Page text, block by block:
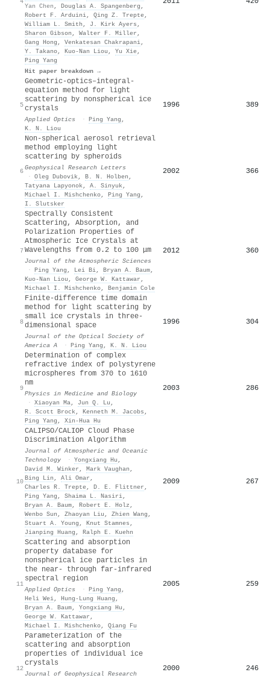
Yan Chen , Douglas A. Spangenberg ,
Robert F. Arduini, Qing Z. Trepte,
William L. Smith , J. Kirk Ayers ,
Sharon Gibson , Walter F. Miller ,
Gang Hong , Venkatesan Chakrapani,
Y. Takano, Kuo‐Nan Liou , Yu Xie,
Ping Yang
Hit paper breakdown →
5
Geometric-optics–integral-
equation method for light
scattering by nonspherical ice
crystals
Applied Optics · Ping Yang ,
K. N. Liou
1996 389
6
Non‐spherical aerosol retrieval
method employing light
scattering by spheroids
Geophysical Research Letters
· Оleg Dubovik, B. N. Holben ,
Tatyana Lapyonok, A. Sinyuk,
Michael I. Mishchenko, Ping Yang ,
I. Slutsker
2002 366
7
Spectrally Consistent
Scattering, Absorption, and
Polarization Properties of
Atmospheric Ice Crystals at
Wavelengths from 0.2 to 100 μm
Journal of the Atmospheric Sciences
· Ping Yang , Lei Bi, Bryan A. Baum,
Kuo‐Nan Liou , George W. Kattawar ,
Michael I. Mishchenko, Benjamin Cole
2012 360
8
Finite-difference time domain
method for light scattering by
small ice crystals in three-
dimensional space
Journal of the Optical Society of
America A
· Ping Yang , K. N. Liou
1996 304
9
Determination of complex
refractive index of polystyrene
microspheres from 370 to 1610
nm
Physics in Medicine and Biology
· Xiaoyan Ma, Jun Q. Lu ,
R. Scott Brock, Kenneth M. Jacobs ,
Ping Yang , Xin‐Hua Hu
2003 286
10
CALIPSO/CALIOP Cloud Phase
Discrimination Algorithm
Journal of Atmospheric and Oceanic
Technology
· Yongxiang Hu ,
David M. Winker , Mark Vaughan ,
Bing Lin , Ali Omar ,
Charles R. Trepte, D. E. Flittner ,
Ping Yang , Shaima L. Nasiri,
Bryan A. Baum, Robert E. Holz ,
Wenbo Sun , Zhaoyan Liu , Zhien Wang ,
Stuart A. Young , Knut Stamnes ,
Jianping Huang , Ralph E. Kuehn
2009 267
11
Scattering and absorption
property database for
nonspherical ice particles in
the near- through far-infrared
spectral region
Applied Optics · Ping Yang ,
Heli Wei, Hung-Lung Huang ,
Bryan A. Baum, Yongxiang Hu ,
George W. Kattawar ,
Michael I. Mishchenko, Qiang Fu
2005 259
12
Parameterization of the
scattering and absorption
properties of individual ice
crystals
Journal of Geophysical Research
2000 246